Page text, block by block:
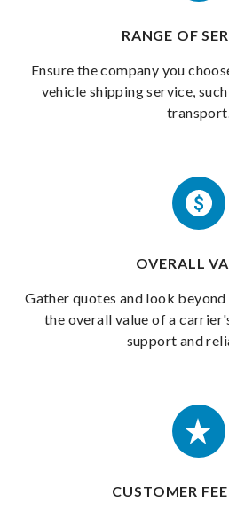
RANGE OF
Ensure the company you
vehicle shipping service,
OVERALL
Gather quotes and look
the overall value of a
support and
CUSTOMER